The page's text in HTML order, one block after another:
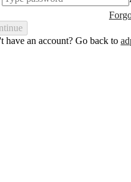
have an account? Go back to